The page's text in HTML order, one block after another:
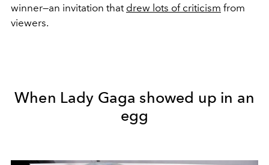
winner—an invitation that drew lots of criticism from
viewers.
When Lady Gaga showed up in an
egg